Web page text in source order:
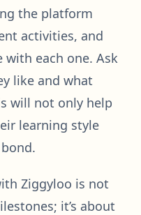
the platform
activities, and
with each one. Ask
like and what
will not only help
learning style
Ziggyloo is not
it’s about